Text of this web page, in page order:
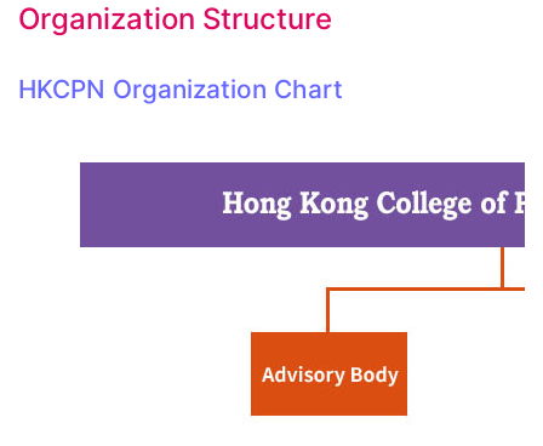
Organization Structure
HKCPN Organization Chart